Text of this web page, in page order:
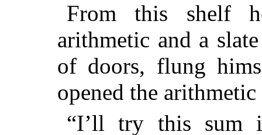
From this shelf
arithmetic and a
of doors, flung
opened the
“I’ll try this sum